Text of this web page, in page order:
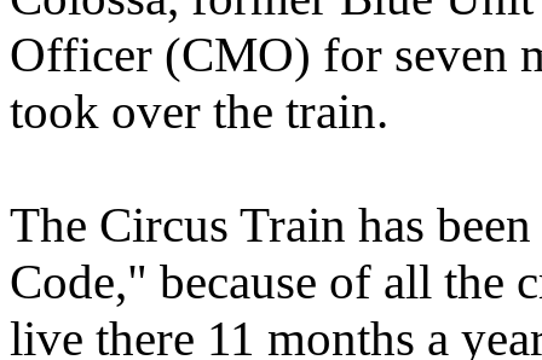
Officer (CMO) for seven
took over the train.
The Circus Train has
Code," because of all the
live there 11 months a